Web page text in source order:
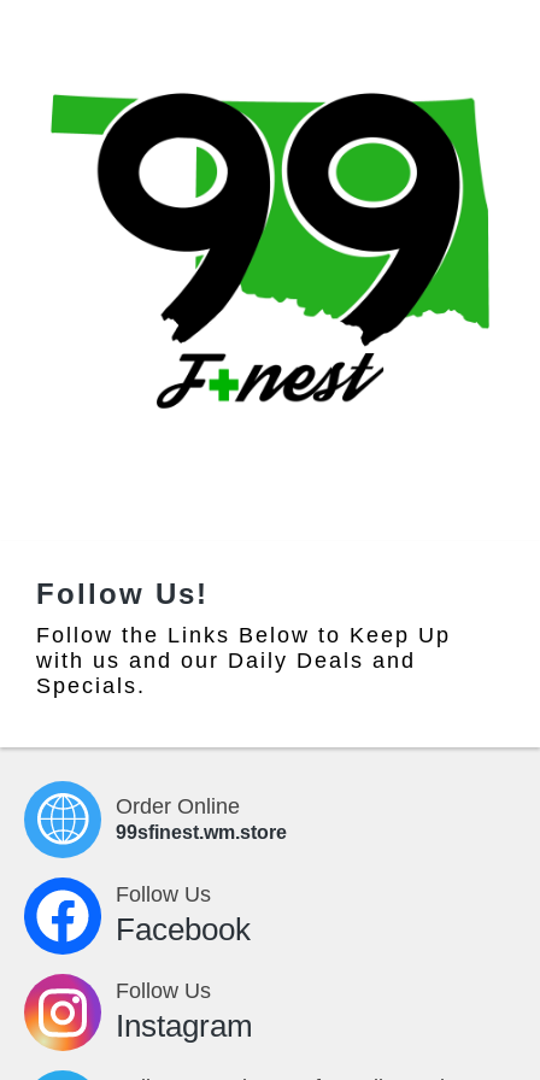
Follow Us!
Follow the Links Below to Keep Up
with us and our Daily Deals and
Specials.
Order Online
99sfinest.wm.store
Follow Us
Facebook
Follow Us
Instagram